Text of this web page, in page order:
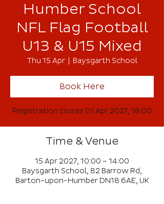
Humber School
NFL Flag Football
U13 & U15 Mixed
Thu 15 Apr
  |
Baysgarth School
Book Here
Registration closes 01 Apr 2027, 18:00
Time & Venue
15 Apr 2027, 10:00 – 14:00
Baysgarth School, 82 Barrow Rd,
Barton-upon-Humber DN18 6AE, UK